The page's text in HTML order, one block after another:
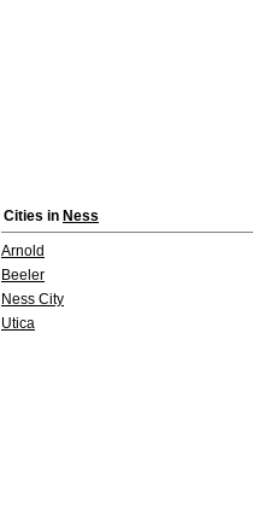
Cities in Ness
Arnold
Beeler
Ness City
Utica